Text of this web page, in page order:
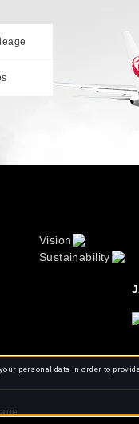
Vision
Sustainability
personal data in order to